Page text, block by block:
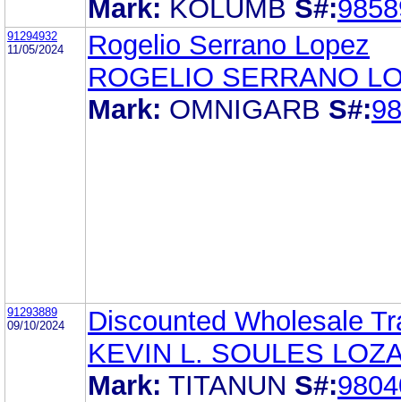
Mark: KOLUMB S#:
91294932
11/05/2024
Rogelio Serrano Lopez
ROGELIO SERRANO
Mark: OMNIGARB S#:
91293889
09/10/2024
Discounted Wholesale
KEVIN L. SOULES
Mark: TITANUN S#: